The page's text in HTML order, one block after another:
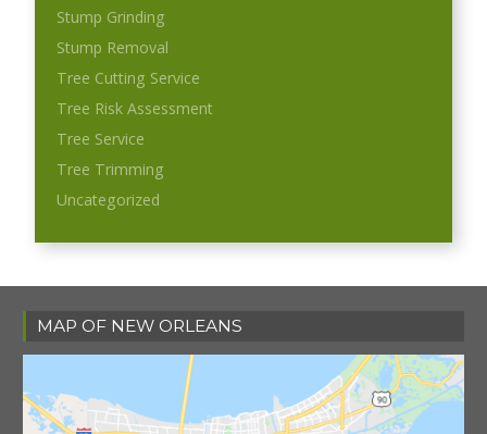
Stump Grinding
Stump Removal
Tree Cutting Service
Tree Risk Assessment
Tree Service
Tree Trimming
Uncategorized
MAP OF NEW ORLEANS